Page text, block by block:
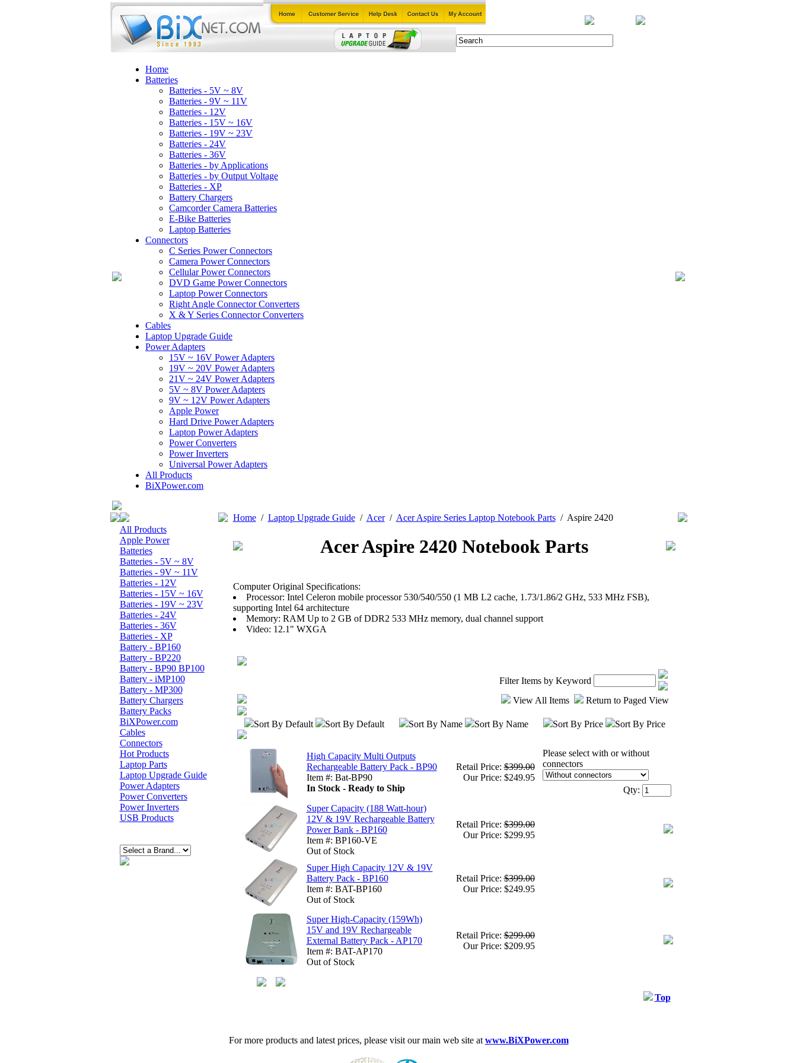
Home
Batteries
Batteries - 5V ~ 8V
Batteries - 9V ~ 11V
Batteries - 12V
Batteries - 15V ~ 16V
Batteries - 19V ~ 23V
Batteries - 24V
Batteries - 36V
Batteries - by Applications
Batteries - by Output Voltage
Batteries - XP
Battery Chargers
Camcorder Camera Batteries
E-Bike Batteries
Laptop Batteries
Connectors
C Series Power Connectors
Camera Power Connectors
Cellular Power Connectors
DVD Game Power Connectors
Laptop Power Connectors
Right Angle Connector Converters
X & Y Series Connector Converters
Cables
Laptop Upgrade Guide
Power Adapters
15V ~ 16V Power Adapters
19V ~ 20V Power Adapters
21V ~ 24V Power Adapters
5V ~ 8V Power Adapters
9V ~ 12V Power Adapters
Apple Power
Hard Drive Power Adapters
Laptop Power Adapters
Power Converters
Power Inverters
Universal Power Adapters
All Products
BiXPower.com
All Products
Apple Power
Batteries
Batteries - 5V ~ 8V
Batteries - 9V ~ 11V
Batteries - 12V
Batteries - 15V ~ 16V
Batteries - 19V ~ 23V
Batteries - 24V
Batteries - 36V
Batteries - XP
Battery - BP160
Battery - BP220
Battery - BP90 BP100
Battery - iMP100
Battery - MP300
Battery Chargers
Battery Packs
BiXPower.com
Cables
Connectors
Hot Products
Laptop Parts
Laptop Upgrade Guide
Power Adapters
Power Converters
Power Inverters
USB Products
Home/ Laptop Upgrade Guide/ Acer/ Acer Aspire Series Laptop Notebook Parts/ Aspire 2420
Acer Aspire 2420 Notebook Parts
Computer Original Specifications:
Processor: Intel Celeron mobile processor 530/540/550 (1 MB L2 cache, 1.73/1.86/2 GHz, 533 MHz FSB),
supporting Intel 64 architecture
Memory: RAM Up to 2 GB of DDR2 533 MHz memory, dual channel support
Video: 12.1" WXGA
Filter Items by Keyword
View All Items
Return to Paged View
Sort By Default Sort By Default Sort By Name Sort By Name Sort By Price Sort By Price
High Capacity Multi Outputs
Rechargeable Battery Pack - BP90
Item #: Bat-BP90
In Stock - Ready to Ship
Retail Price:$399.00
Our Price: $249.95
Please select with or without
connectors
Qty:
Super Capacity (188 Watt-hour)
12V & 19V Rechargeable Battery
Power Bank - BP160
Item #: BP160-VE
Out of Stock
Retail Price:$399.00
Our Price: $299.95
Super High Capacity 12V & 19V
Battery Pack - BP160
Item #: BAT-BP160
Out of Stock
Retail Price:$399.00
Our Price: $249.95
Super High-Capacity (159Wh)
15V and 19V Rechargeable
External Battery Pack - AP170
Item #: BAT-AP170
Out of Stock
Retail Price:$299.00
Our Price: $209.95
Top
For more products and latest prices, please visit our main web site at www.BiXPower.com